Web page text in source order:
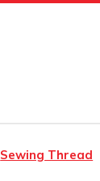
Sewing Thread